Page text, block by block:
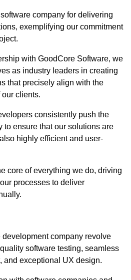
company for delivering
exemplifying our commitment
with GoodCore Software, we
as industry leaders in creating
that precisely align with the
clients.
consistently push the
to ensure that our solutions are
highly efficient and user-
core of everything we do, driving
processes to deliver
company revolve
software testing, seamless
and exceptional UX design.